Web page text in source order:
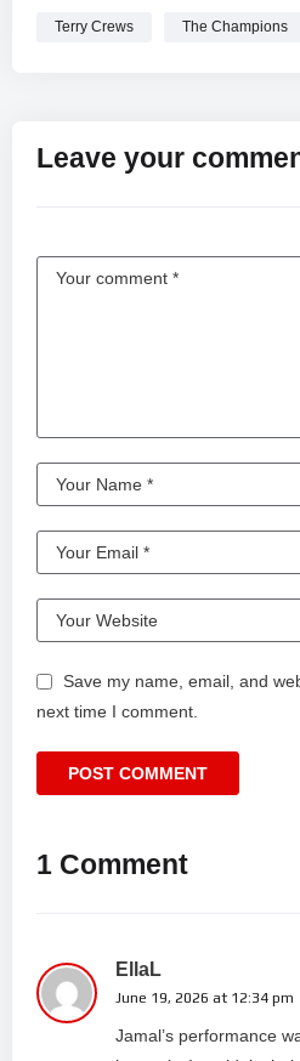
Terry Crews The Champions
Leave your
Save my name, email, and
next time I comment.
1 Comment
EllaL
June 19, 2026 at 12:34 pm
Jamal’s performance